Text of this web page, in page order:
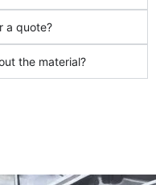
a quote?
the material?